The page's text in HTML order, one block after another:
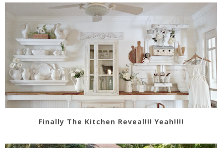
Finally The Kitchen Reveal!!! Yeah!!!!